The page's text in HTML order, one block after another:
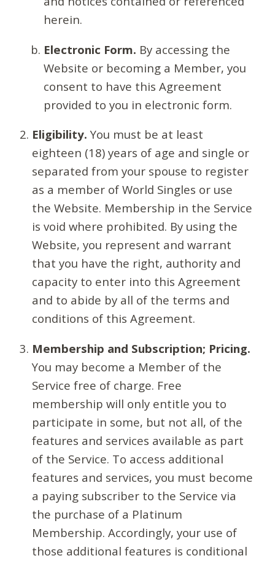
herein.
Electronic Form. By accessing the
Website or becoming a Member, you
consent to have this Agreement
provided to you in electronic form.
Eligibility. You must be at least
eighteen (18) years of age and single or
separated from your spouse to register
as a member of World Singles or use
the Website. Membership in the Service
is void where prohibited. By using the
Website, you represent and warrant
that you have the right, authority and
capacity to enter into this Agreement
and to abide by all of the terms and
conditions of this Agreement.
Membership and Subscription; Pricing.
You may become a Member of the
Service free of charge. Free
membership will only entitle you to
participate in some, but not all, of the
features and services available as part
of the Service. To access additional
features and services, you must become
a paying subscriber to the Service via
the purchase of a Platinum
Membership. Accordingly, your use of
those additional features is conditional